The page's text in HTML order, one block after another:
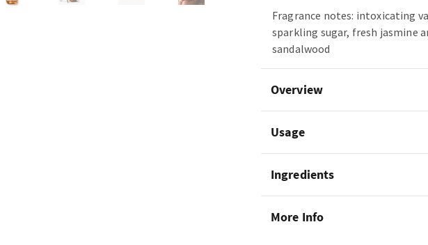
Fragrance notes: intoxicating
sparkling sugar, fresh jasmine
sandalwood
Overview
Usage
Ingredients
More Info